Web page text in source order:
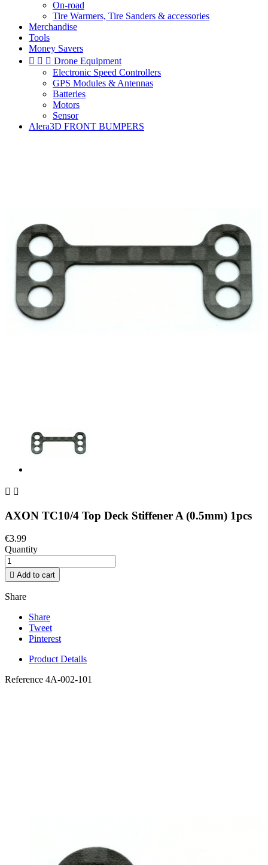
On-road
Tire Warmers, Tire Sanders & accessories
Merchandise
Tools
Money Savers
   Drone Equipment
Electronic Speed Controllers
GPS Modules & Antennas
Batteries
Motors
Sensor
Alera3D FRONT BUMPERS
 
AXON TC10/4 Top Deck Stiffener A (0.5mm) 1pcs
€3.99
Quantity
 Add to cart
Share
Share
Tweet
Pinterest
Product Details
Reference 4A-002-101